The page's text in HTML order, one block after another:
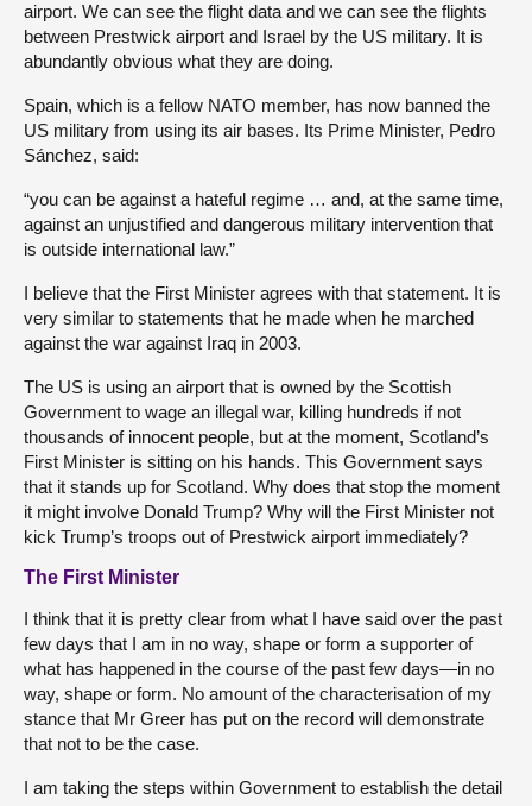
airport. We can see the flight data and we can see the flights
between Prestwick airport and Israel by the US military. It is
abundantly obvious what they are doing.
Spain, which is a fellow NATO member, has now banned the
US military from using its air bases. Its Prime Minister, Pedro
Sánchez, said:
“you can be against a hateful regime … and, at the same time,
against an unjustified and dangerous military intervention that
is outside international law.”
I believe that the First Minister agrees with that statement. It is
very similar to statements that he made when he marched
against the war against Iraq in 2003.
The US is using an airport that is owned by the Scottish
Government to wage an illegal war, killing hundreds if not
thousands of innocent people, but at the moment, Scotland’s
First Minister is sitting on his hands. This Government says
that it stands up for Scotland. Why does that stop the moment
it might involve Donald Trump? Why will the First Minister not
kick Trump’s troops out of Prestwick airport immediately?
The First Minister
I think that it is pretty clear from what I have said over the past
few days that I am in no way, shape or form a supporter of
what has happened in the course of the past few days—in no
way, shape or form. No amount of the characterisation of my
stance that Mr Greer has put on the record will demonstrate
that not to be the case.
I am taking the steps within Government to establish the detail